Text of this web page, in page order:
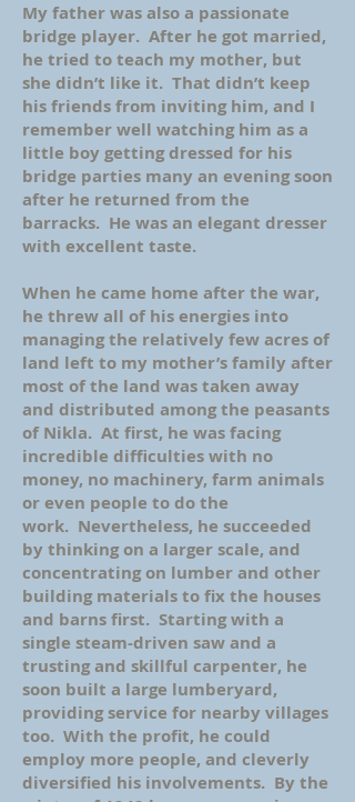
My father was also a passionate
bridge player. After he got married,
he tried to teach my mother, but
she didn’t like it. That didn’t keep
his friends from inviting him, and I
remember well watching him as a
little boy getting dressed for his
bridge parties many an evening soon
after he returned from the
barracks. He was an elegant dresser
with excellent taste.
When he came home after the war,
he threw all of his energies into
managing the relatively few acres of
land left to my mother’s family after
most of the land was taken away
and distributed among the peasants
of Nikla. At first, he was facing
incredible difficulties with no
money, no machinery, farm animals
or even people to do the
work. Nevertheless, he succeeded
by thinking on a larger scale, and
concentrating on lumber and other
building materials to fix the houses
and barns first. Starting with a
single steam-driven saw and a
trusting and skillful carpenter, he
soon built a large lumberyard,
providing service for nearby villages
too. With the profit, he could
employ more people, and cleverly
diversified his involvements. By the